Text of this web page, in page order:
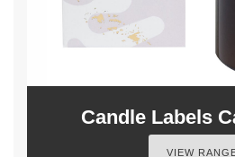
Candle Labels
VIEW